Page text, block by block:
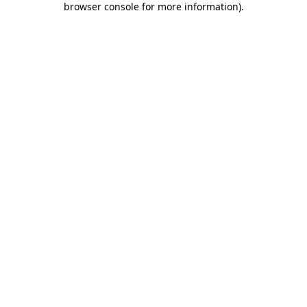
browser console for more information).